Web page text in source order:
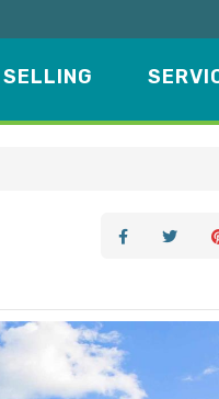
SELLING